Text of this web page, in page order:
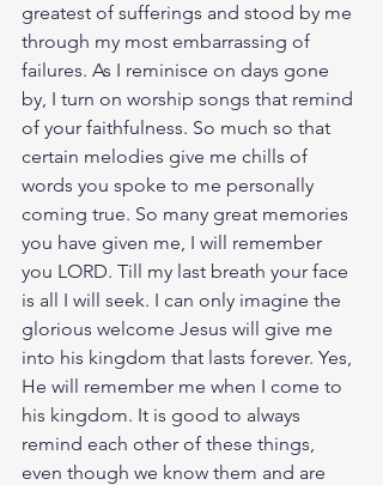
greatest of sufferings and stood by me
through my most embarrassing of
failures. As I reminisce on days gone
by, I turn on worship songs that remind
of your faithfulness. So much so that
certain melodies give me chills of
words you spoke to me personally
coming true. So many great memories
you have given me, I will remember
you LORD. Till my last breath your face
is all I will seek. I can only imagine the
glorious welcome Jesus will give me
into his kingdom that lasts forever. Yes,
He will remember me when I come to
his kingdom. It is good to always
remind each other of these things,
even though we know them and are